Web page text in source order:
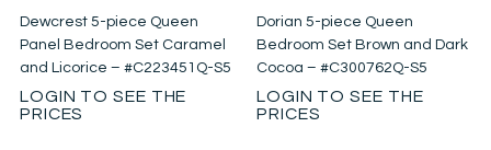
Dewcrest 5-piece Queen
Panel Bedroom Set Caramel
and Licorice – #C223451Q-S5
LOGIN TO SEE THE
PRICES
Dorian 5-piece Queen
Bedroom Set Brown and Dark
Cocoa – #C300762Q-S5
LOGIN TO SEE THE
PRICES